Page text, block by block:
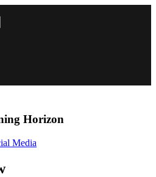
Horizon
Media